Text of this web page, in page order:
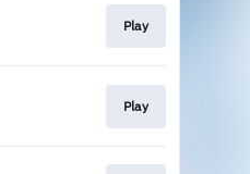
Play
Play